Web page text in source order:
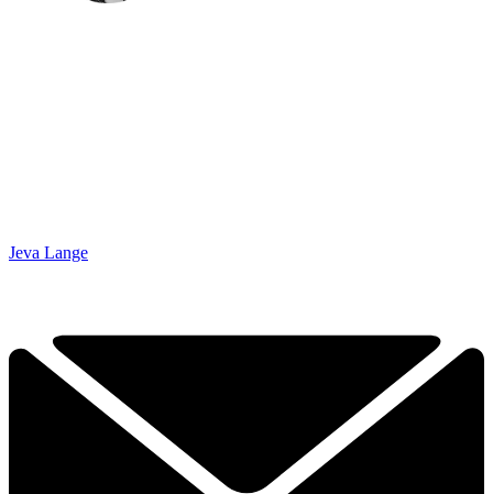
Jeva Lange